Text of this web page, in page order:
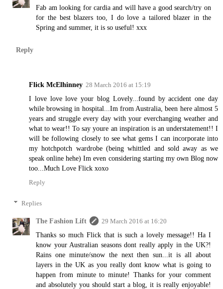
Fab am looking for cardia and will have a good search/try on
for the best blazers too, I do love a tailored blazer in the
Spring and summer, it is so useful! xxx
Reply
Flick McElhinney 28 March 2016 at 15:19
I love love love your blog Lovely...found by accident one day
while browsing in hospital...Im from Australia, been here almost 5
years and struggle every day with your everchanging weather and
what to wear!! To say youre an inspiration is an understatement!! I
will be following closely to see what gems I can incorporate into
my hotchpotch wardrobe (being whittled and sold away as we
speak online hehe) Im even considering starting my own Blog now
too...Much Love Flick xoxo
Reply
Replies
The Fashion Lift 29 March 2016 at 16:20
Thanks so much Flick that is such a lovely message!! Ha I
know your Australian seasons dont really apply in the UK?!
Rains one minute/snow the next then sun...it is all about
layers in the UK as you really dont know what is going to
happen from minute to minute! Thanks for your comment
and absolutely you should start a blog, it is really enjoyable!